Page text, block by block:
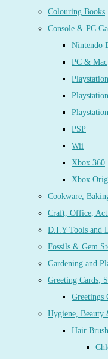
Colouring Books
Console & PC
Nintendo
PC & Mac
PSP
Wii
Xbox 360
Xbox
Cookware,
Craft, Office,
D.I.Y Tools and
Fossils & Gem
Gardening and
Greeting Cards,
Greetings
Hygiene, Beauty
Hair